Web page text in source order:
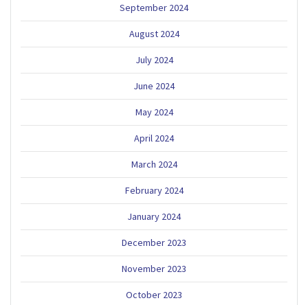
September 2024
August 2024
July 2024
June 2024
May 2024
April 2024
March 2024
February 2024
January 2024
December 2023
November 2023
October 2023